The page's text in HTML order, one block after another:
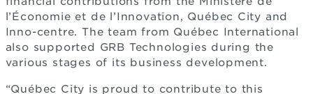
l’Économie et de l’Innovation, Québec City and
Inno-centre. The team from Québec International
also supported GRB Technologies during the
various stages of its business development.
“Québec City is proud to contribute to this